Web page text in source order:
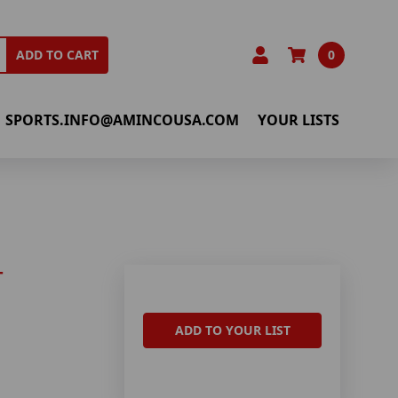
ADD TO CART 0
SPORTS.INFO@AMINCOUSA.COM YOUR LISTS
ADD TO YOUR LIST